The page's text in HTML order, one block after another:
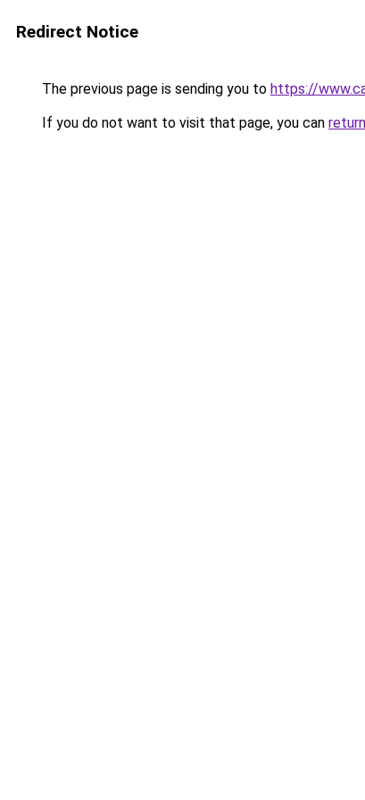
Redirect Notice
The previous page is sending you to https://
If you do not want to visit that page, you can